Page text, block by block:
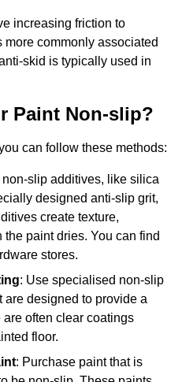
increasing friction to
more commonly associated
skid is typically used in
Paint Non-slip?
can follow these methods:
non-slip additives, like silica
designed anti-slip grit,
create texture,
paint dries. You can find
stores.
: Use specialised non-slip
are designed to provide a
often clear coatings
floor.
: Purchase paint that is